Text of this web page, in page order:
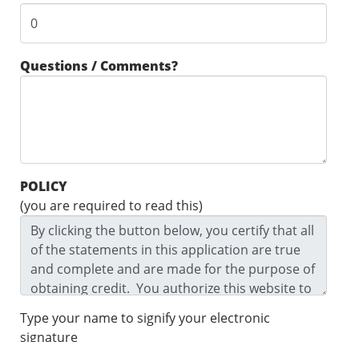
Questions / Comments?
POLICY
(you are required to read this)
Type your name to signify your electronic
signature